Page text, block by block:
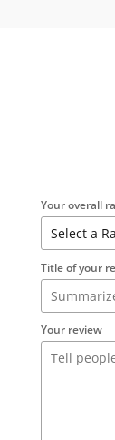
Your overall
Title of your
Your review